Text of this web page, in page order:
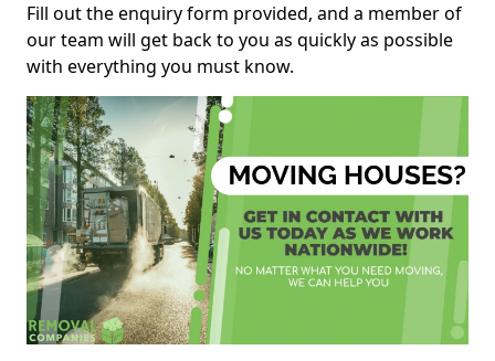
Fill out the enquiry form provided, and a member of
our team will get back to you as quickly as possible
with everything you must know.